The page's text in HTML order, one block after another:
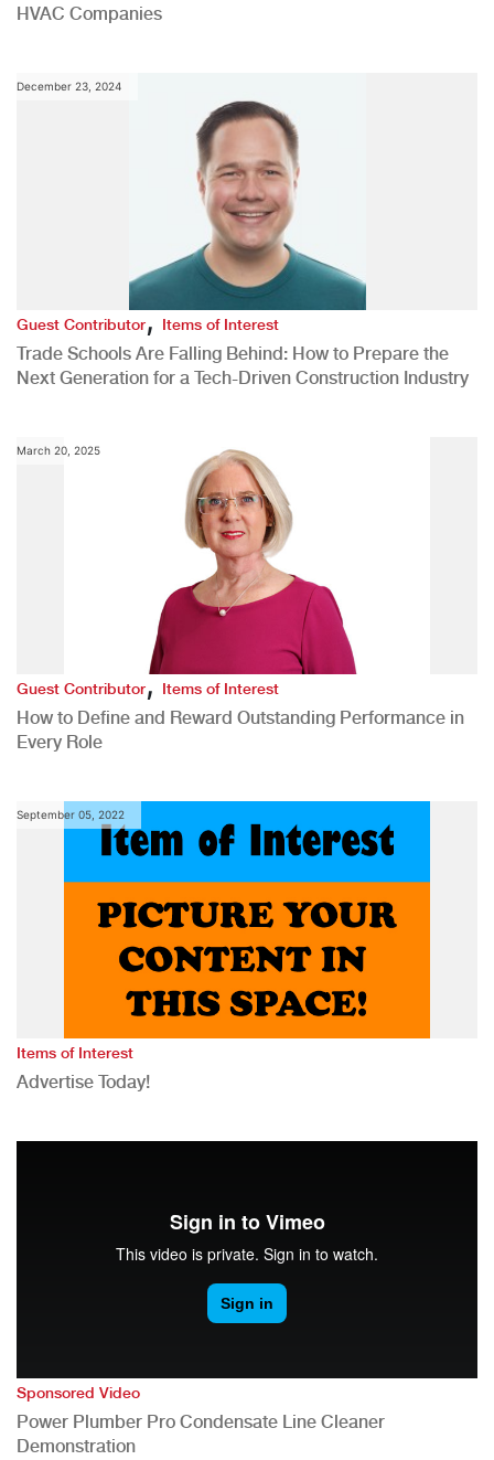
HVAC Companies
December 23, 2024
Guest Contributor,Items of Interest
Trade Schools Are Falling Behind: How to Prepare the
Next Generation for a Tech-Driven Construction Industry
March 20, 2025
Guest Contributor,Items of Interest
How to Define and Reward Outstanding Performance in
Every Role
September 05, 2022
Items of Interest
Advertise Today!
Sponsored Video
Power Plumber Pro Condensate Line Cleaner
Demonstration